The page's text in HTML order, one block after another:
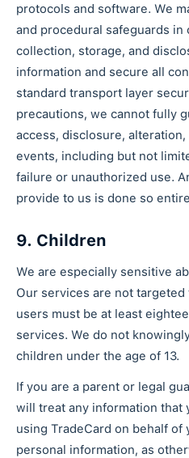
protocols and software. We
and procedural safeguards
collection, storage, and
information and secure all
standard transport layer
precautions, we cannot fully
access, disclosure,
events, including but not
failure or unauthorized use.
provide to us is done so
9. Children
We are especially sensitive
Our services are not
users must be at least
services. We do not
children under the age of 13.
If you are a parent or legal
will treat any information that
using TradeCard on behalf of
personal information, as